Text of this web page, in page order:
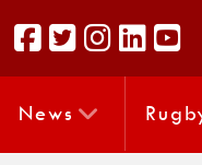
News